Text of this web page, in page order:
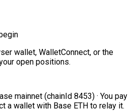
wallet, WalletConnect, or the
open positions.
mainnet (chainId 8453) · You pay
a wallet with Base ETH to relay it.